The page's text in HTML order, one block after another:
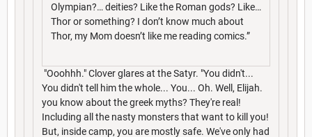
Olympian?… deities? Like the Roman gods? Like…
Thor or something? I don’t know much about
Thor, my Mom doesn’t like me reading comics.”
"Ooohhh." Clover glares at the Satyr. "You didn't...
You didn't tell him the whole... You... Oh. Well, Elijah.
you know about the greek myths? They're real!
Including all the nasty monsters that want to kill you!
But, inside camp, you are mostly safe. We've only had